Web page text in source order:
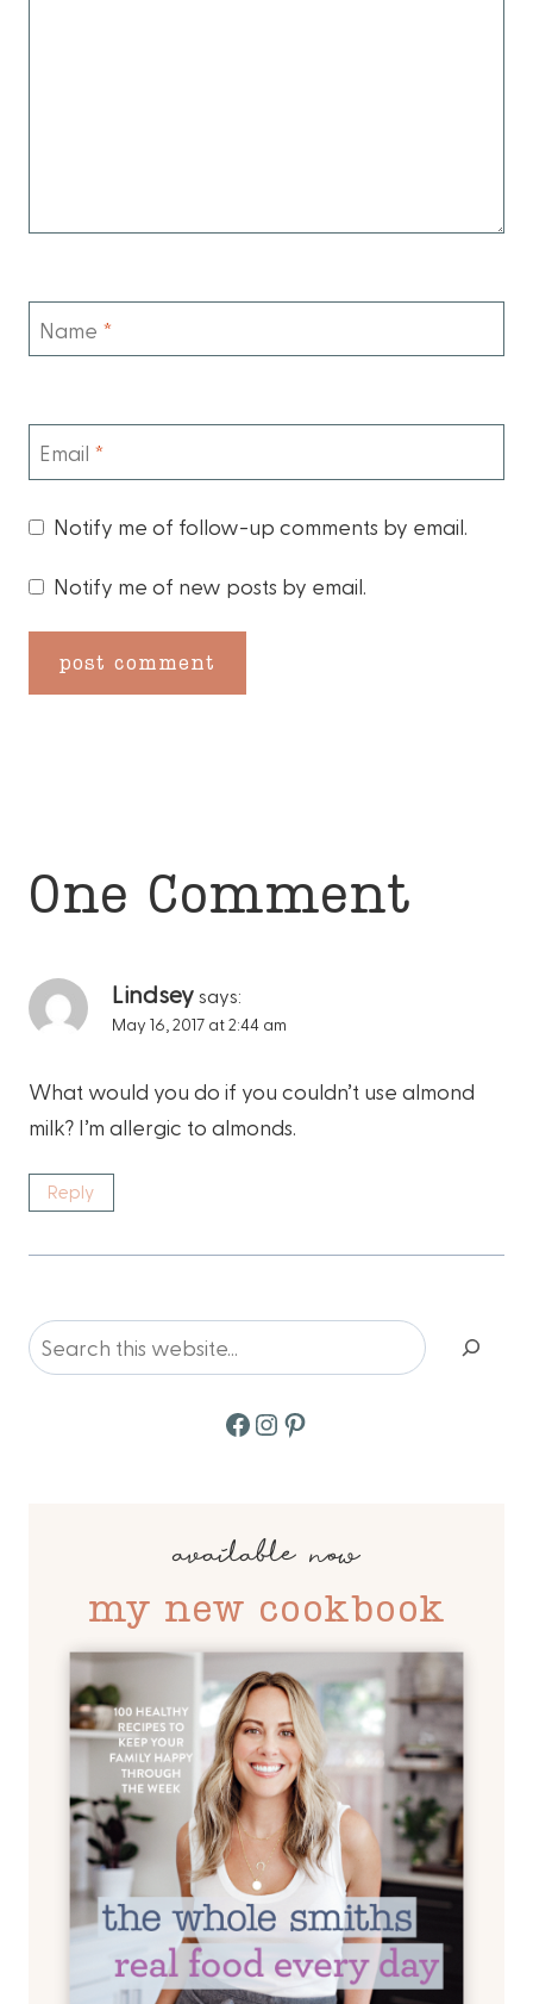
Name *
Email *
Notify me of follow-up comments by email.
Notify me of new posts by email.
One Comment
Lindsey says:
May 16, 2017 at 2:44 am
What would you do if you couldn’t use almond
milk? I’m allergic to almonds.
Reply
Search
Facebook
Instagram
Pinterest
available now
my new cookbook